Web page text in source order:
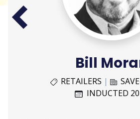
Prev
Bill
RETAILERS |
INDUCTED